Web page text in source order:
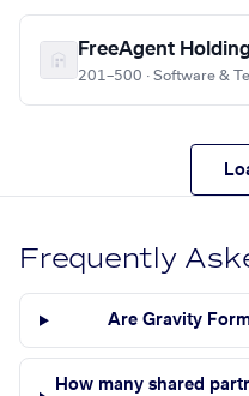
FreeAgent
201–500 · Software &
Frequently
Are Gravity
How many shared